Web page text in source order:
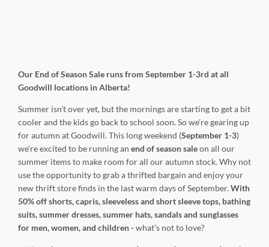
Our End of Season Sale runs from September 1-3rd at all
Goodwill locations in Alberta!
Summer isn’t over yet, but the mornings are starting to get a bit
cooler and the kids go back to school soon. So we’re gearing up
for autumn at Goodwill. This long weekend (September 1-3)
we’re excited to be running an end of season saleon all our
summer items to make room for all our autumn stock. Why not
use the opportunity to grab a thrifted bargain and enjoy your
new thrift store finds in the last warm days of September.With
50% off shorts, capris, sleeveless and short sleeve tops, bathing
suits,summer dresses, summer hats, sandals and sunglasses
for men, women, and children -what’s not to love?